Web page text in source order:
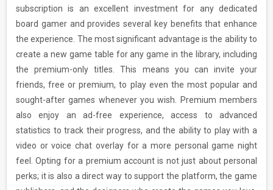
subscription is an excellent investment for any dedicated
board gamer and provides several key benefits that enhance
the experience. The most significant advantage is the ability to
create a new game table for any game in the library, including
the premium-only titles. This means you can invite your
friends, free or premium, to play even the most popular and
sought-after games whenever you wish. Premium members
also enjoy an ad-free experience, access to advanced
statistics to track their progress, and the ability to play with a
video or voice chat overlay for a more personal game night
feel. Opting for a premium account is not just about personal
perks; it is also a direct way to support the platform, the game